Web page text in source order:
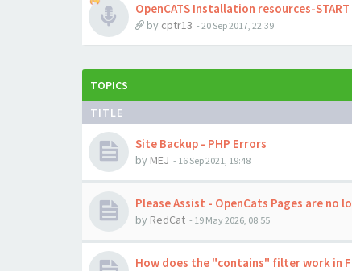
OpenCATS Installation resources-START
by cptr13 - 20 Sep 2017, 22:39
TOPICS
TITLE
Site Backup - PHP Errors
by MEJ - 16 Sep 2021, 19:48
Please Assist - OpenCats Pages are no
by RedCat - 19 May 2026, 08:55
How does the "contains" filter work in